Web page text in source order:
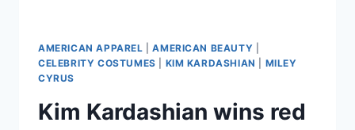
AMERICAN APPAREL |AMERICAN BEAUTY
CELEBRITY COSTUMES
KIM KARDASHIAN
MILEY
CYRUS
Kim Kardashian wins red